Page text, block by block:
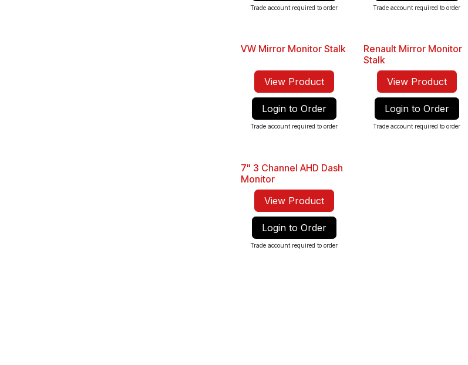
Trade account required to order Trade account required to order
VW Mirror Monitor Stalk
View Product
Login to Order
Trade account required to order
Renault Mirror Monitor
Stalk
View Product
Login to Order
Trade account required to order
Best Seller
7" 3 Channel AHD Dash
Monitor
View Product
Login to Order
Trade account required to order